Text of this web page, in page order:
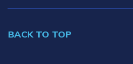
BACK TO TOP